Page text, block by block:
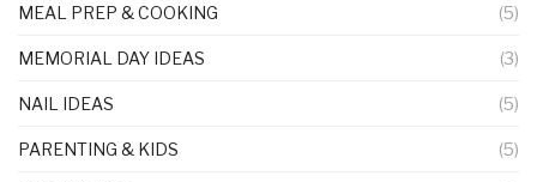
MEAL PREP & COOKING (5)
MEMORIAL DAY IDEAS (3)
NAIL IDEAS (5)
PARENTING & KIDS (5)